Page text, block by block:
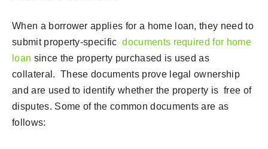
When a borrower applies for a home loan, they need to
submit property-specificdocuments required for home
loan since the property purchased is used as
collateral. These documents prove legal ownership
and are used to identify whether the property is free of
disputes. Some of the common documents are as
follows: